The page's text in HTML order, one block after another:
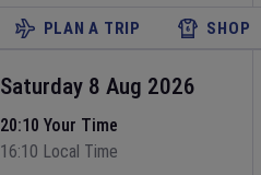
PLAN A TRIP SHOP
Saturday 8 Aug 2026
20:10 Your Time
16:10 Local Time